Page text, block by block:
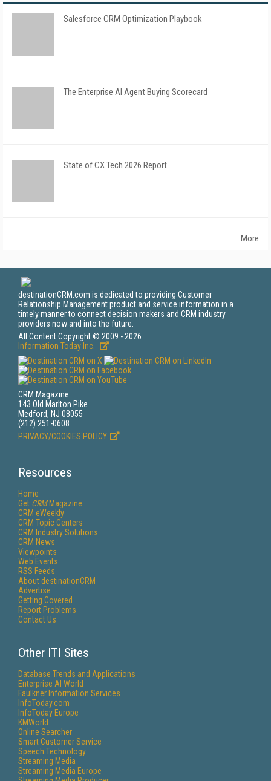
Salesforce CRM Optimization Playbook
The Enterprise AI Agent Buying Scorecard
State of CX Tech 2026 Report
More
destinationCRM.com is dedicated to providing Customer
Relationship Management product and service information in a
timely manner to connect decision makers and CRM industry
providers now and into the future.
All Content Copyright © 2009 - 2026
Information Today Inc.
CRM Magazine
143 Old Marlton Pike
Medford, NJ 08055
(212) 251-0608
PRIVACY/COOKIES POLICY
Resources
Home
Get CRMMagazine
CRM eWeekly
CRM Topic Centers
CRM Industry Solutions
CRM News
Viewpoints
Web Events
RSS Feeds
About destinationCRM
Advertise
Getting Covered
Report Problems
Contact Us
Other ITI Sites
Database Trends and Applications
Enterprise AI World
Faulkner Information Services
InfoToday.com
InfoToday Europe
KMWorld
Online Searcher
Smart Customer Service
Speech Technology
Streaming Media
Streaming Media Europe